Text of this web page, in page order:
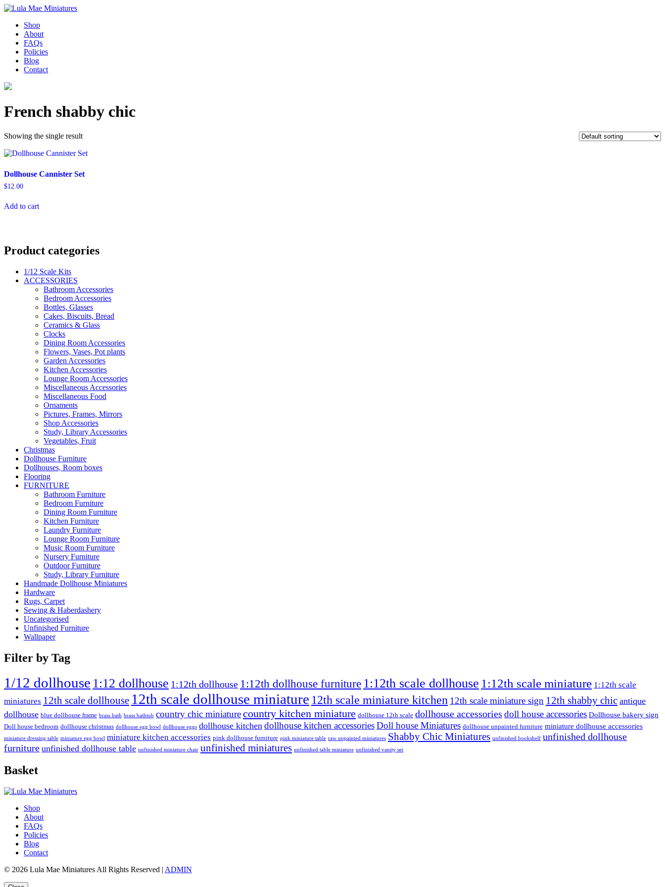
Shop
About
FAQs
Policies
Blog
Contact
French shabby chic
Showing the single result
Dollhouse Cannister Set
$12.00
Add to cart
Product categories
1/12 Scale Kits
ACCESSORIES
Bathroom Accessories
Bedroom Accessories
Bottles, Glasses
Cakes, Biscuits, Bread
Ceramics & Glass
Clocks
Dining Room Accessories
Flowers, Vases, Pot plants
Garden Accessories
Kitchen Accessories
Lounge Room Accessories
Miscellaneous Accessories
Miscellaneous Food
Ornaments
Pictures, Frames, Mirrors
Shop Accessories
Study, Library Accessories
Vegetables, Fruit
Christmas
Dollhouse Furniture
Dollhouses, Room boxes
Flooring
FURNITURE
Bathroom Furniture
Bedroom Furniture
Dining Room Furniture
Kitchen Furniture
Laundry Furniture
Lounge Room Furniture
Music Room Furniture
Nursery Furniture
Outdoor Furniture
Study, Library Furniture
Handmade Dollhouse Miniatures
Hardware
Rugs, Carpet
Sewing & Haberdashery
Uncategorised
Unfinished Furniture
Wallpaper
Filter by Tag
1/12 dollhouse 1:12 dollhouse 1:12th dollhouse 1:12th dollhouse furniture 1:12th scale dollhouse 1:12th scale miniature 1:12th scale
miniatures 12th scale dollhouse 12th scale dollhouse miniature 12th scale miniature kitchen 12th scale miniature sign 12th shabby chic antique
dollhouse blue dollhouse frame brass bath brass bathtub country chic miniaturecountry kitchen miniature dollhouse 12th scale dollhouse accessories doll house accessories Dollhouse bakery sign
Doll house bedroom dollhouse christmas dollhouse egg bowl dollhouse eggs dollhouse kitchen dollhouse kitchen accessoriesDoll house Miniatures dollhouse unpainted furniture miniature dollhouse accessories
miniature dressing table miniature egg bowl miniature kitchen accessories pink dollhouse furniture pink miniature table raw unpainted miniatures Shabby Chic Miniatures unfinished bookshelf unfinished dollhouse
furniture unfinished dollhouse table unfinished miniature chair unfinished miniatures unfinished table miniature unfinished vanity set
Basket
Shop
About
FAQs
Policies
Blog
Contact
© 2026 Lula Mae Miniatures All Rights Reserved | ADMIN